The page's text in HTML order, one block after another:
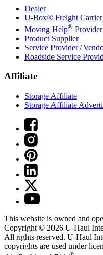
Dealer
U-Box® Freight Carrier
Moving Help® Provider
Product Supplier
Service Provider /
Roadside Service
Affiliate
Storage Affiliate
Storage Affiliate
This website is owned and
Copyright © 2026 U-Haul
All rights reserved. U-Haul
copyrights are used under